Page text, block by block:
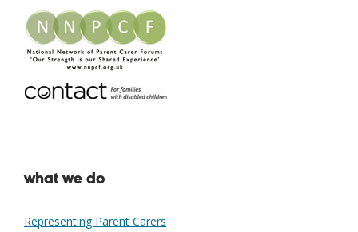
what we do
Representing Parent Carers